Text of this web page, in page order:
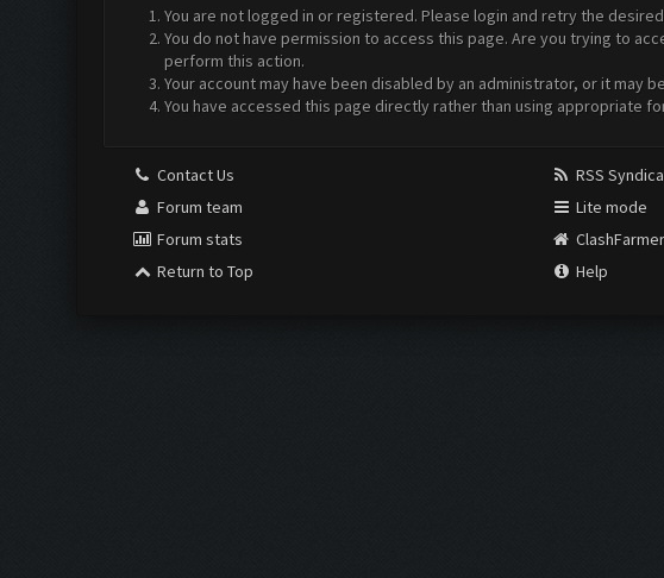
You are not logged in or registered. Please login and retry the
You do not have permission to access this page. Are you trying to
perform this action.
Your account may have been disabled by an administrator, or it may
You have accessed this page directly rather than using appropriate
Contact Us
Forum team
Forum stats
Return to Top
RSS
Lite mode
ClashFarmer
Help